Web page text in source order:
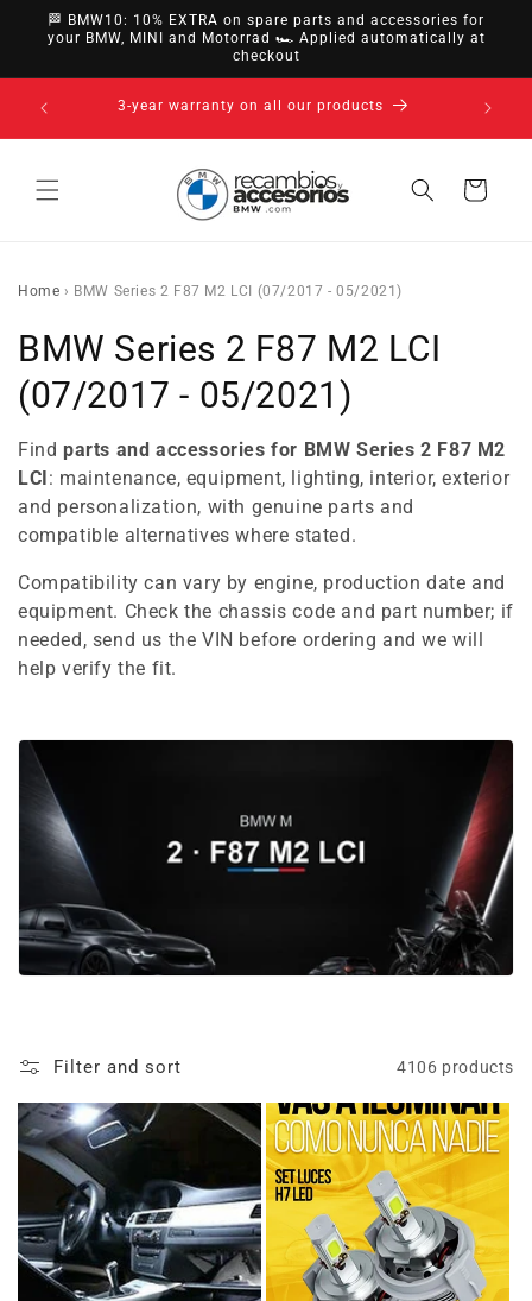
directly
to
🏁 BMW10: 10% EXTRA on spare parts and accessories for
your BMW, MINI and Motorrad 🏎️ Applied automatically at
checkout
14-day right of withdrawal · up to 30 days according
to policy
Cart
Home › BMW Series 2 F87 M2 LCI (07/2017 - 05/2021)
C
o
l
l
e
c
t
i
n
BMW Series 2 F87 M2 LCI
(07/2017 - 05/2021)
Find parts and accessories for BMW Series 2 F87 M2
LCI: maintenance, equipment, lighting, interior, exterior
and personalization, with genuine parts and
compatible alternatives where stated.
Compatibility can vary by engine, production date and
equipment. Check the chassis code and part number; if
needed, send us the VIN before ordering and we will
help verify the fit.
Filter and sort 4106 products